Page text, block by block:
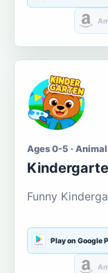
Ages 0-5 ·
Funny
Play on Google